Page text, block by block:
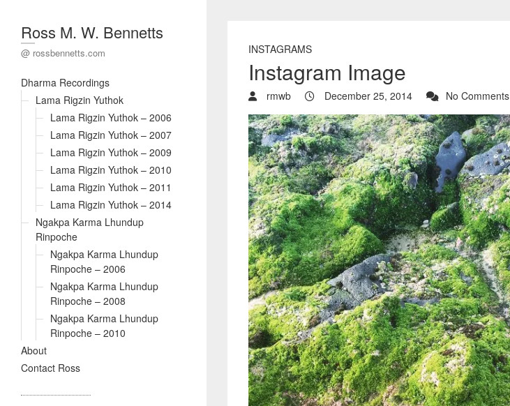
Ross M. W. Bennetts
@ rossbennetts.com
Dharma Recordings
Lama Rigzin Yuthok
Lama Rigzin Yuthok – 2006
Lama Rigzin Yuthok – 2007
Lama Rigzin Yuthok – 2009
Lama Rigzin Yuthok – 2010
Lama Rigzin Yuthok – 2011
Lama Rigzin Yuthok – 2014
Ngakpa Karma Lhundup
Rinpoche
Ngakpa Karma Lhundup
Rinpoche – 2006
Ngakpa Karma Lhundup
Rinpoche – 2008
Ngakpa Karma Lhundup
Rinpoche – 2010
About
Contact Ross
INSTAGRAMS
Instagram Image
rmwb December 25, 2014 No Comments